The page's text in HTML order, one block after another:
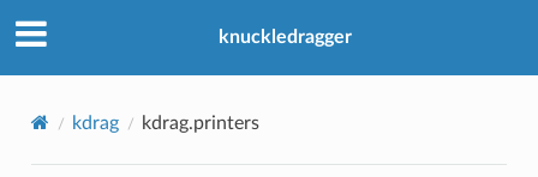
knuckledragger
kdrag kdrag.printers